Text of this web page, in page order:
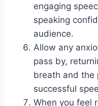
engaging
speaking
audience.
Allow any
pass by,
breath and the
successful
When you feel